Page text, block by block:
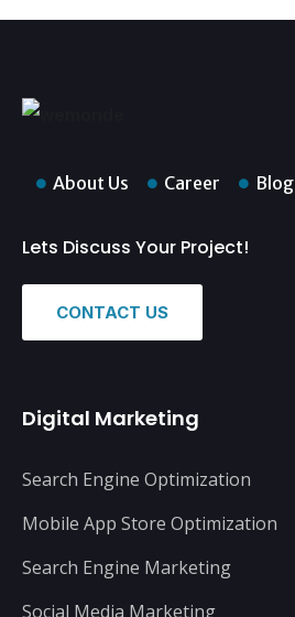
About Us Career Blog
Lets Discuss Your Project!
CONTACT US
Digital Marketing
Search Engine Optimization
Mobile App Store Optimization
Search Engine Marketing
Social Media Marketing